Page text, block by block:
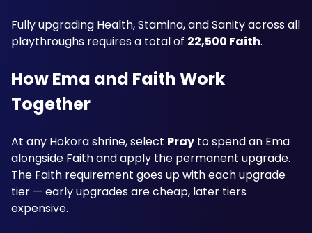
Fully upgrading Health, Stamina, and Sanity across all
playthroughs requires a total of 22,500 Faith.
How Ema and Faith Work
Together
At any Hokora shrine, select Pray to spend an Ema
alongside Faith and apply the permanent upgrade.
The Faith requirement goes up with each upgrade
tier — early upgrades are cheap, later tiers
expensive.